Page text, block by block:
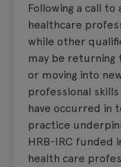
Following a call
healthcare
while other
may be returning
or moving into
professional
have occurred in
practice
HRB-IRC funded
health care